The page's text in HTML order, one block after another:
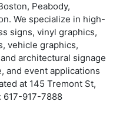
Peabody,
We specialize in high-
signs, vinyl graphics,
vehicle graphics,
architectural signage
and event applications
at 145 Tremont St,
617-917-7888